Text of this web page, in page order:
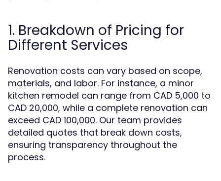
1. Breakdown of Pricing for
Different Services
Renovation costs can vary based on scope,
materials, and labor. For instance, a minor
kitchen remodel can range from CAD 5,000 to
CAD 20,000, while a complete renovation can
exceed CAD 100,000. Our team provides
detailed quotes that break down costs,
ensuring transparency throughout the
process.